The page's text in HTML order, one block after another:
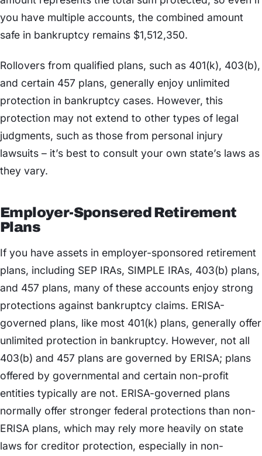
you have multiple accounts, the combined amount
safe in bankruptcy remains $1,512,350.
Rollovers from qualified plans, such as 401(k), 403(b),
and certain 457 plans, generally enjoy unlimited
protection in bankruptcy cases. However, this
protection may not extend to other types of legal
judgments, such as those from personal injury
lawsuits – it’s best to consult your own state’s laws as
they vary.
Employer-Sponsered Retirement
Plans
If you have assets in employer-sponsored retirement
plans, including SEP IRAs, SIMPLE IRAs, 403(b) plans,
and 457 plans, many of these accounts enjoy strong
protections against bankruptcy claims. ERISA-
governed plans, like most 401(k) plans, generally offer
unlimited protection in bankruptcy. However, not all
403(b) and 457 plans are governed by ERISA; plans
offered by governmental and certain non-profit
entities typically are not. ERISA-governed plans
normally offer stronger federal protections than non-
ERISA plans, which may rely more heavily on state
laws for creditor protection, especially in non-